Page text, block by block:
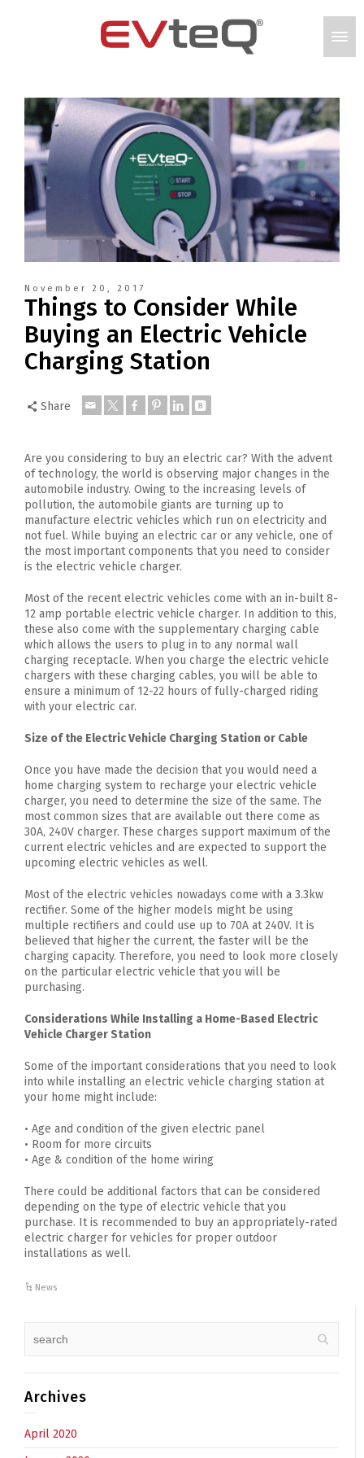
November 20, 2017
Things to Consider While
Buying an Electric Vehicle
Charging Station
Share
Are you considering to buy an electric car? With the advent
of technology, the world is observing major changes in the
automobile industry. Owing to the increasing levels of
pollution, the automobile giants are turning up to
manufacture electric vehicles which run on electricity and
not fuel. While buying an electric car or any vehicle, one of
the most important components that you need to consider
is the electric vehicle charger.
Most of the recent electric vehicles come with an in-built 8-
12 amp portable electric vehicle charger. In addition to this,
these also come with the supplementary charging cable
which allows the users to plug in to any normal wall
charging receptacle. When you charge the electric vehicle
chargers with these charging cables, you will be able to
ensure a minimum of 12-22 hours of fully-charged riding
with your electric car.
Size of the Electric Vehicle Charging Station or Cable
Once you have made the decision that you would need a
home charging system to recharge your electric vehicle
charger, you need to determine the size of the same. The
most common sizes that are available out there come as
30A, 240V charger. These charges support maximum of the
current electric vehicles and are expected to support the
upcoming electric vehicles as well.
Most of the electric vehicles nowadays come with a 3.3kw
rectifier. Some of the higher models might be using
multiple rectifiers and could use up to 70A at 240V. It is
believed that higher the current, the faster will be the
charging capacity. Therefore, you need to look more closely
on the particular electric vehicle that you will be
purchasing.
Considerations While Installing a Home-Based Electric
Vehicle Charger Station
Some of the important considerations that you need to look
into while installing an electric vehicle charging station at
your home might include:
• Age and condition of the given electric panel
• Room for more circuits
• Age & condition of the home wiring
There could be additional factors that can be considered
depending on the type of electric vehicle that you
purchase. It is recommended to buy an appropriately-rated
electric charger for vehicles for proper outdoor
installations as well.
News
Archives
April 2020